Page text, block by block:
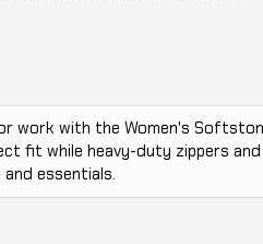
with the Women's
fit while heavy-duty zippers
essentials.